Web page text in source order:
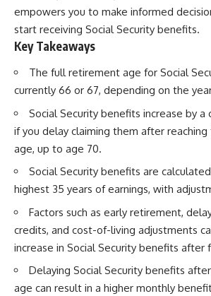
empowers you to make informed
start receiving Social Security benefits.
Key Takeaways
The full retirement age for Social
currently 66 or 67, depending on the
Social Security benefits increase by
if you delay claiming them after
age, up to age 70.
Social Security benefits are
highest 35 years of earnings, with
Factors such as early retirement,
credits, and cost-of-living adjustments
increase in Social Security benefits
Delaying Social Security benefits
age can result in a higher monthly